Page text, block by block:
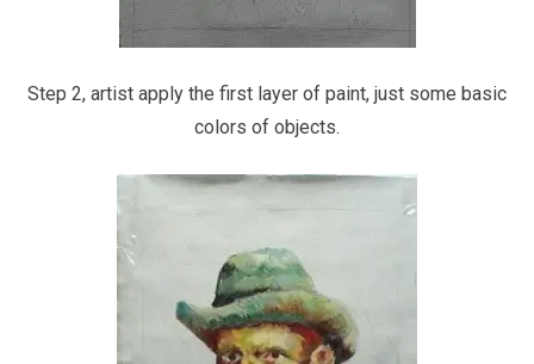
Step 2, artist apply the first layer of paint, just some basic
colors of objects.